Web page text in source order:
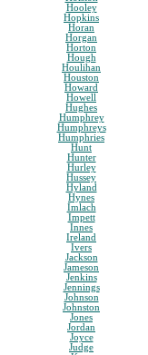
Hooley
Hopkins
Horan
Horgan
Horton
Hough
Houlihan
Houston
Howard
Howell
Hughes
Humphrey
Humphreys
Humphries
Hunt
Hunter
Hurley
Hussey
Hyland
Hynes
Imlach
Impett
Innes
Ireland
Ivers
Jackson
Jameson
Jenkins
Jennings
Johnson
Johnston
Jones
Jordan
Joyce
Judge